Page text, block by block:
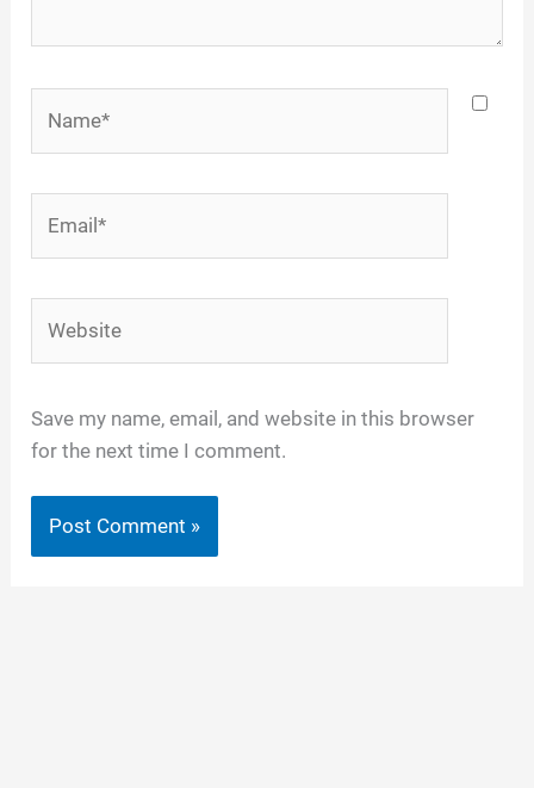
Save my name, email, and website in this browser
for the next time I comment.